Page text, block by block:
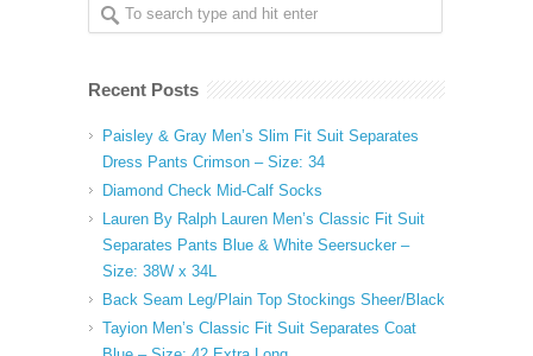
Recent Posts
Paisley & Gray Men’s Slim Fit Suit Separates
Dress Pants Crimson – Size: 34
Diamond Check Mid-Calf Socks
Lauren By Ralph Lauren Men’s Classic Fit Suit
Separates Pants Blue & White Seersucker –
Size: 38W x 34L
Back Seam Leg/Plain Top Stockings Sheer/Black
Tayion Men’s Classic Fit Suit Separates Coat